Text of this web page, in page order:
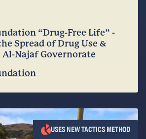
“Drug-Free Life” -
Spread of Drug Use &
Najaf Governorate
USES NEW TACTICS METHOD